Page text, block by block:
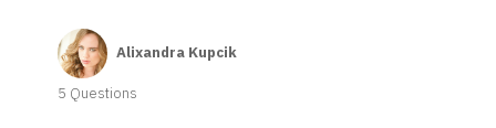
Alixandra Kupcik
5 Questions